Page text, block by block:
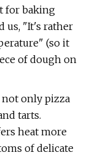
for baking
us, "It's rather
(so it
of dough on
not only pizza
tarts.
heat more
of delicate